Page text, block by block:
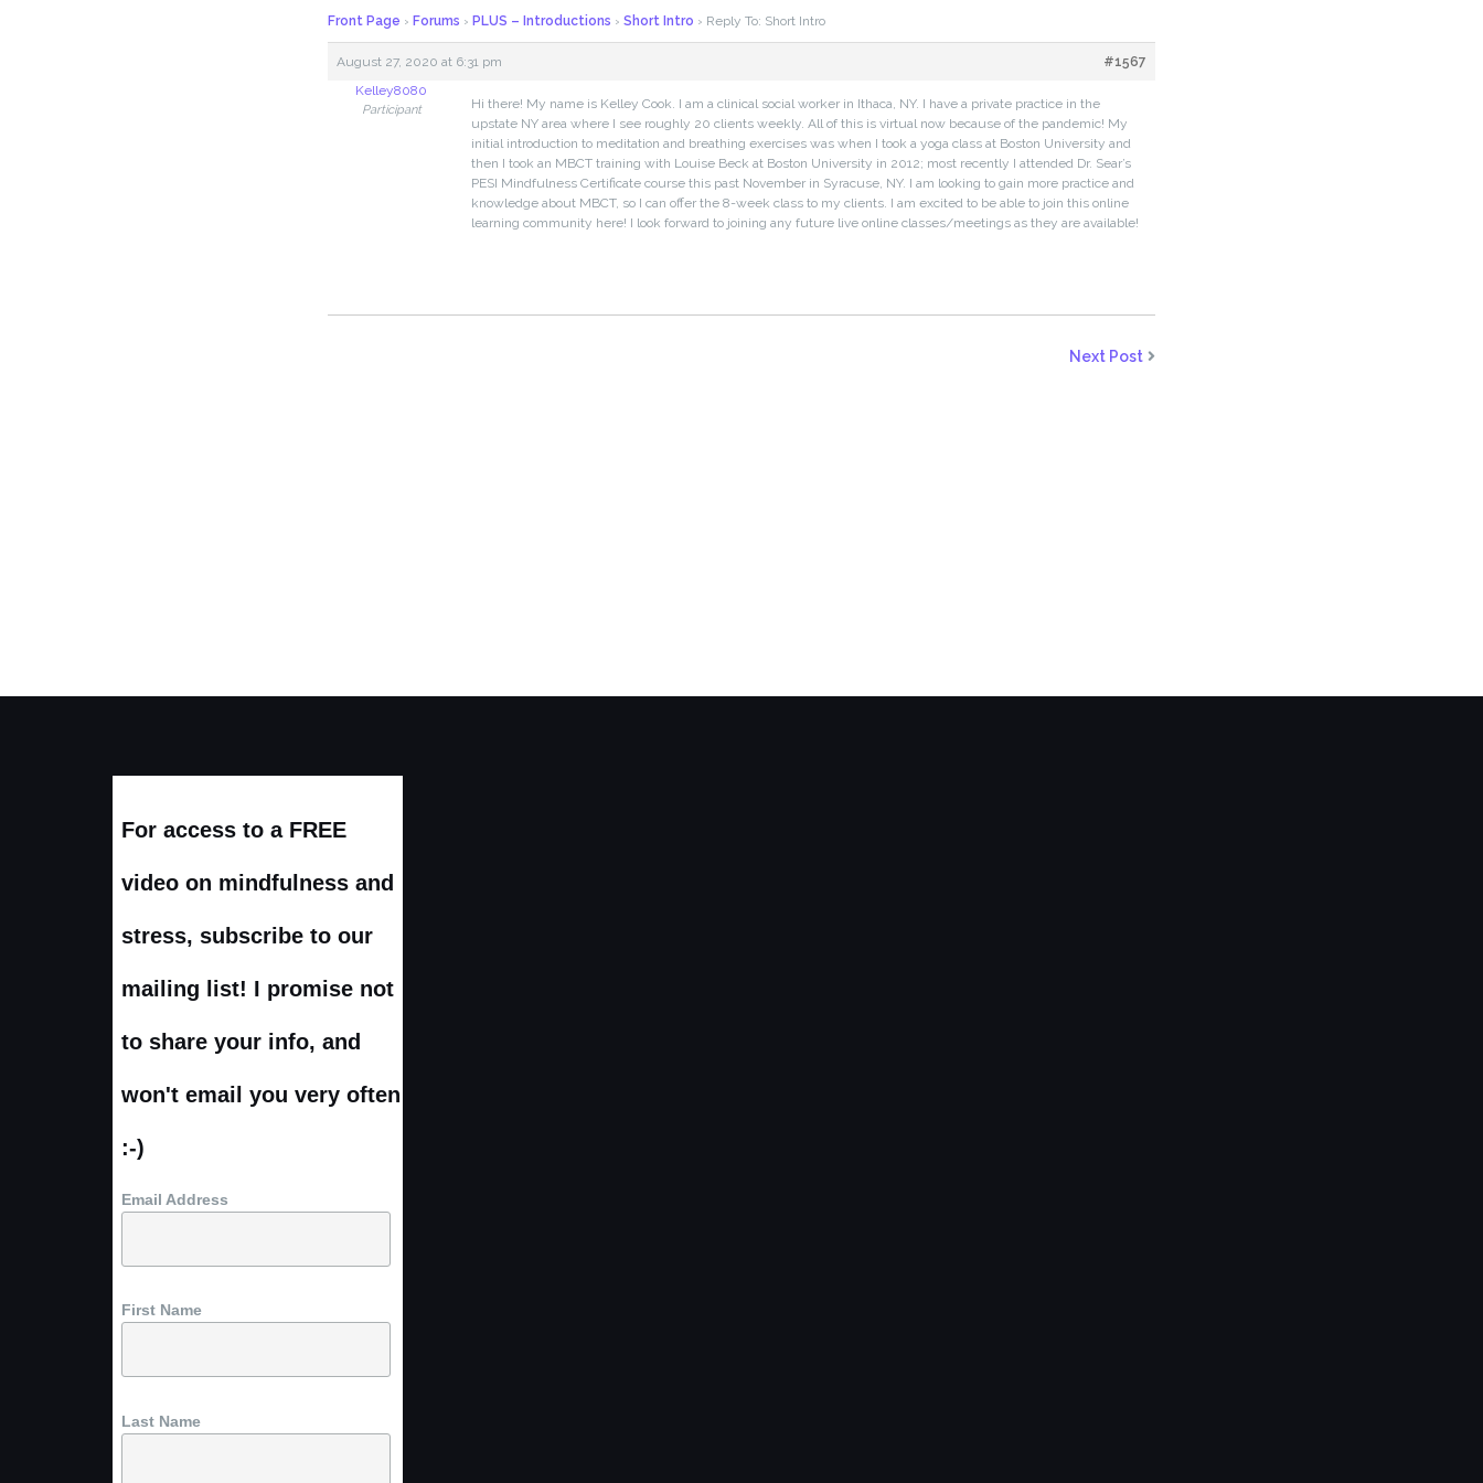
Front Page › Forums › PLUS – Introductions › Short Intro › Reply To: Short Intro
August 27, 2020 at 6:31 pm
#1567
Kelley8080
Participant
Hi there! My name is Kelley Cook. I am a clinical social worker in Ithaca, NY. I have a private practice in the
upstate NY area where I see roughly 20 clients weekly. All of this is virtual now because of the pandemic! My
initial introduction to meditation and breathing exercises was when I took a yoga class at Boston University and
then I took an MBCT training with Louise Beck at Boston University in 2012; most recently I attended Dr. Sear’s
PESI Mindfulness Certificate course this past November in Syracuse, NY. I am looking to gain more practice and
knowledge about MBCT, so I can offer the 8-week class to my clients. I am excited to be able to join this online
learning community here! I look forward to joining any future live online classes/meetings as they are available!
Next Post
For access to a FREE
video on mindfulness and
stress, subscribe to our
mailing list! I promise not
to share your info, and
won't email you very often
:-)
Email Address
First Name
Last Name